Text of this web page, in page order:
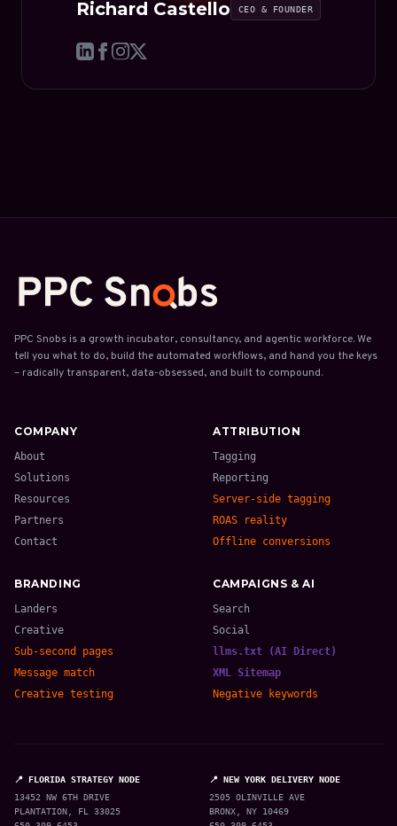
Richard Castello CEO & FOUNDER
PPC Snobs is a growth incubator, consultancy, and agentic workforce. We
tell you what to do, build the automated workflows, and hand you the keys
– radically transparent, data-obsessed, and built to compound.
COMPANY
About
Solutions
Resources
Partners
Contact
ATTRIBUTION
Tagging
Reporting
Server-side tagging
ROAS reality
Offline conversions
BRANDING
Landers
Creative
Sub-second pages
Message match
Creative testing
CAMPAIGNS & AI
Search
Social
llms.txt (AI Direct)
XML Sitemap
Negative keywords
📍 FLORIDA STRATEGY NODE
13452 NW 6TH DRIVE
PLANTATION, FL 33025
📍 NEW YORK DELIVERY NODE
2505 OLINVILLE AVE
BRONX, NY 10469